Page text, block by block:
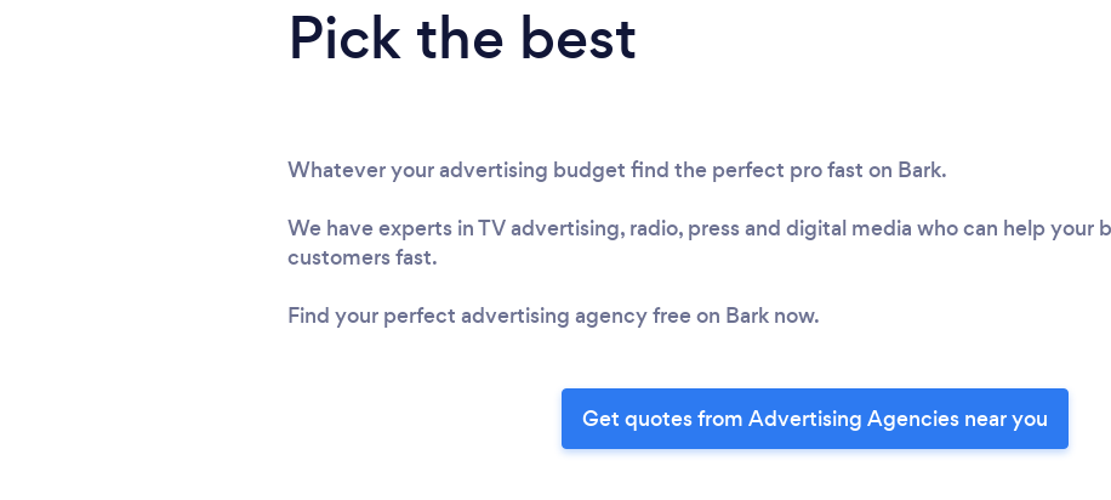
Pick the best
Whatever your advertising budget find the perfect pro fast on Bark.
We have experts in TV advertising, radio, press and digital media who can help your
customers fast.
Find your perfect advertising agency free on Bark now.
Get quotes from Advertising Agencies near you